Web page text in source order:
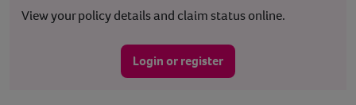
View your policy details and claim status online.
Login or register